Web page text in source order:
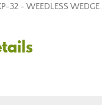
32 - WEEDLESS